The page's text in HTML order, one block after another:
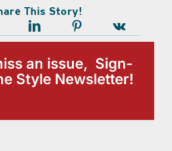
This Story!
an issue, Sign-
Style Newsletter!